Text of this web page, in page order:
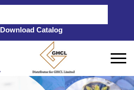
Download Catalog